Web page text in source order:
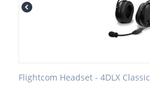
Flightcom Headset - 4DLX Classic